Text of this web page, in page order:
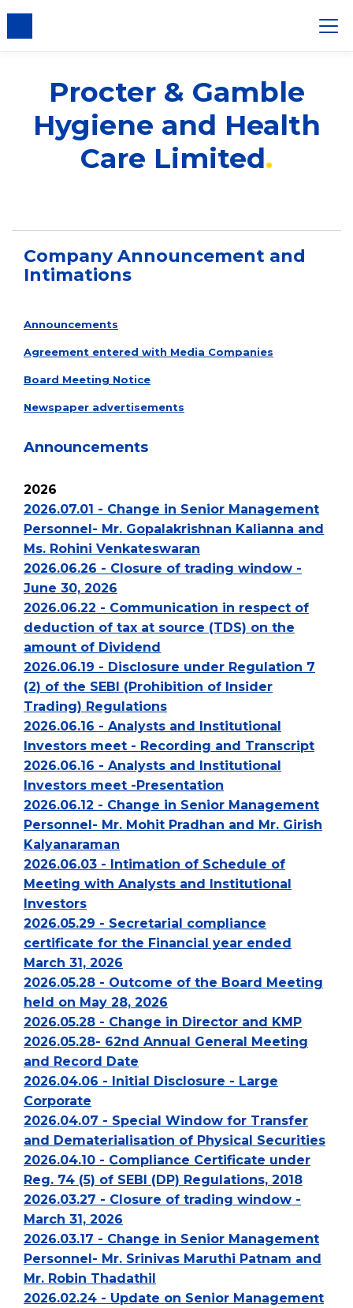
Procter & Gamble
Hygiene and Health
Care Limited
Company Announcement and
Intimations
Announcements
Agreement entered with Media Companies
Board Meeting Notice
Newspaper advertisements
Announcements
2026
2026.07.01 - Change in Senior Management
Personnel- Mr. Gopalakrishnan Kalianna and
Ms. Rohini Venkateswaran
2026.06.26 - Closure of trading window -
June 30, 2026
2026.06.22 - Communication in respect of
deduction of tax at source (TDS) on the
amount of Dividend
2026.06.19 - Disclosure under Regulation 7
(2) of the SEBI (Prohibition of Insider
Trading) Regulations
2026.06.16 - Analysts and Institutional
Investors meet - Recording and Transcript
2026.06.16 - Analysts and Institutional
Investors meet -Presentation
2026.06.12 - Change in Senior Management
Personnel- Mr. Mohit Pradhan and Mr. Girish
Kalyanaraman
2026.06.03 - Intimation of Schedule of
Meeting with Analysts and Institutional
Investors
2026.05.29 - Secretarial compliance
certificate for the Financial year ended
March 31, 2026
2026.05.28 - Outcome of the Board Meeting
held on May 28, 2026
2026.05.28 - Change in Director and KMP
2026.05.28- 62nd Annual General Meeting
and Record Date
2026.04.06 - Initial Disclosure - Large
Corporate
2026.04.07 - Special Window for Transfer
and Dematerialisation of Physical Securities
2026.04.10 - Compliance Certificate under
Reg. 74 (5) of SEBI (DP) Regulations, 2018
2026.03.27 - Closure of trading window -
March 31, 2026
2026.03.17 - Change in Senior Management
Personnel- Mr. Srinivas Maruthi Patnam and
Mr. Robin Thadathil
2026.02.24 - Update on Senior Management